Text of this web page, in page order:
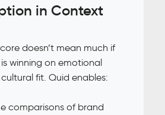
in Context
doesn’t mean much if
winning on emotional
fit. Quid enables:
comparisons of brand